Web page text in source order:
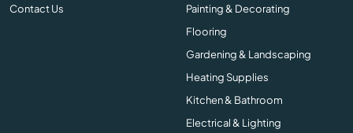
Contact Us
Painting & Decorating
Flooring
Gardening & Landscaping
Heating Supplies
Kitchen & Bathroom
Electrical & Lighting